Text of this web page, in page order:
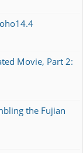
Movie, Part 2:
the Fujian